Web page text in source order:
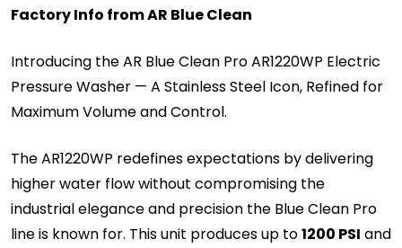
Factory Info from AR Blue Clean
Introducing the AR Blue Clean Pro AR1220WP Electric
Pressure Washer — A Stainless Steel Icon, Refined for
Maximum Volume and Control.
The AR1220WP redefines expectations by delivering
higher water flow without compromising the
industrial elegance and precision the Blue Clean Pro
line is known for. This unit produces up to1200 PSI and